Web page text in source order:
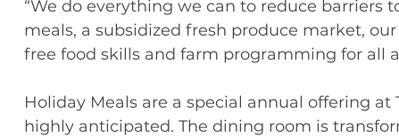
“We do everything we can to reduce barriers
meals, a subsidized fresh produce market,
free food skills and farm programming for all
Holiday Meals are a special annual offering
highly anticipated. The dining room is